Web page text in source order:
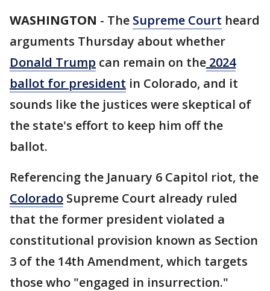
WASHINGTON - The Supreme Court heard
arguments Thursday about whether
Donald Trump can remain on the 2024
ballot for president in Colorado, and it
sounds like the justices were skeptical of
the state's effort to keep him off the
ballot.
Referencing the January 6 Capitol riot, the
Colorado Supreme Court already ruled
that the former president violated a
constitutional provision known as Section
3 of the 14th Amendment, which targets
those who "engaged in insurrection."